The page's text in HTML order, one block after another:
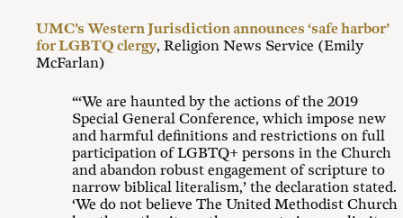
UMC’s Western Jurisdiction announces ‘safe harbor’
for LGBTQ clergy, Religion News Service (Emily
McFarlan)
“‘We are haunted by the actions of the 2019
Special General Conference, which impose new
and harmful definitions and restrictions on full
participation of LGBTQ+ persons in the Church
and abandon robust engagement of scripture to
narrow biblical literalism,’ the declaration stated.
‘We do not believe The United Methodist Church